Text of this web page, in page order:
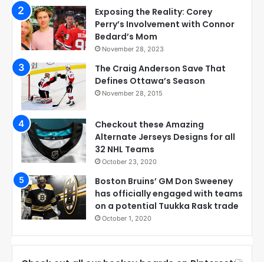
Exposing the Reality: Corey
Perry’s Involvement with Connor
Bedard’s Mom
November 28, 2023
The Craig Anderson Save That
Defines Ottawa’s Season
November 28, 2015
Checkout these Amazing
Alternate Jerseys Designs for all
32 NHL Teams
October 23, 2020
Boston Bruins’ GM Don Sweeney
has officially engaged with teams
on a potential Tuukka Rask trade
October 1, 2020